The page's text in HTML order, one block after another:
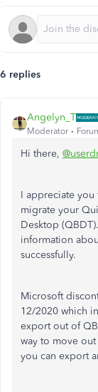
6 replies
Angelyn_T
Moderator
Hi there,
I appreciate
migrate your
Desktop
information
successfully.
Microsoft
12/2020 which
export out of
way to move
you can export